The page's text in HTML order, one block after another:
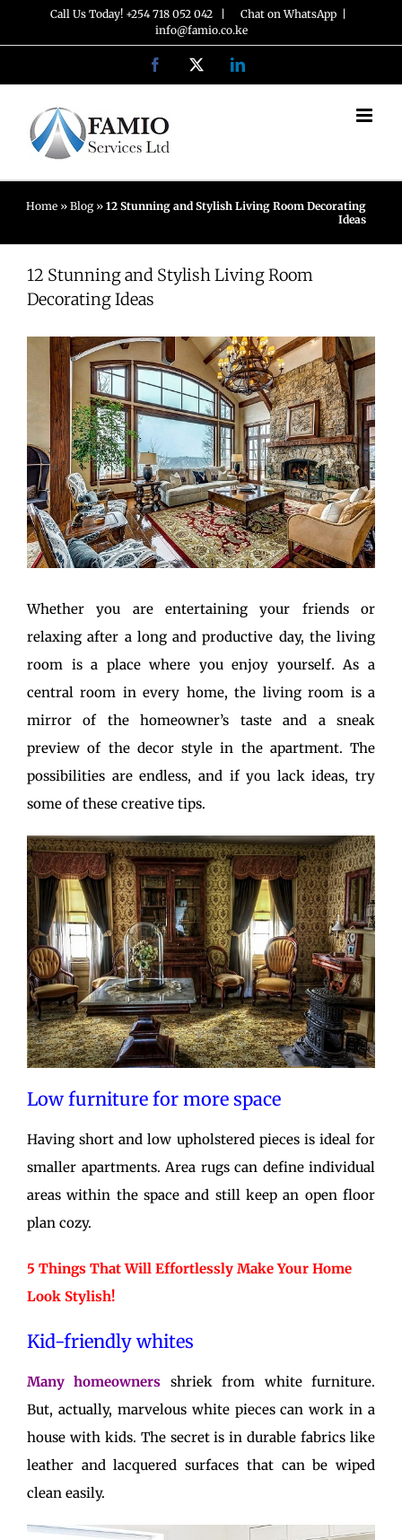
to
Call Us Today! +254 718 052 042 | Chat on WhatsApp
info@famio.co.ke
Facebook LinkedIn
Home » Blog » 12 Stunning and Stylish Living Room Decorating
Ideas
12 Stunning and Stylish Living Room
Decorating Ideas
Whether you are entertaining your friends or
relaxing after a long and productive day, the living
room is a place where you enjoy yourself. As a
central room in every home, the living room is a
mirror of the homeowner’s taste and a sneak
preview of the decor style in the apartment. The
possibilities are endless, and if you lack ideas, try
some of these creative tips.
Low furniture for more space
Having short and low upholstered pieces is ideal for
smaller apartments. Area rugs can define individual
areas within the space and still keep an open floor
plan cozy.
5 Things That Will Effortlessly Make Your Home
Look Stylish!
Kid-friendly whites
Many homeowners shriek from white furniture.
But, actually, marvelous white pieces can work in a
house with kids. The secret is in durable fabrics like
leather and lacquered surfaces that can be wiped
clean easily.